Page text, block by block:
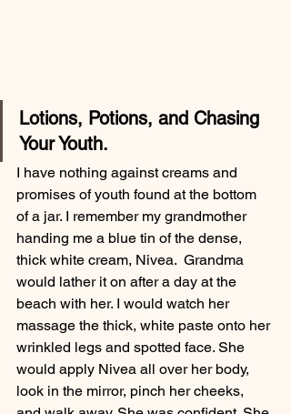
Lotions, Potions, and Chasing
Your Youth.
I have nothing against creams and
promises of youth found at the bottom
of a jar. I remember my grandmother
handing me a blue tin of the dense,
thick white cream, Nivea.  Grandma
would lather it on after a day at the
beach with her. I would watch her
massage the thick, white paste onto her
wrinkled legs and spotted face. She
would apply Nivea all over her body,
look in the mirror, pinch her cheeks,